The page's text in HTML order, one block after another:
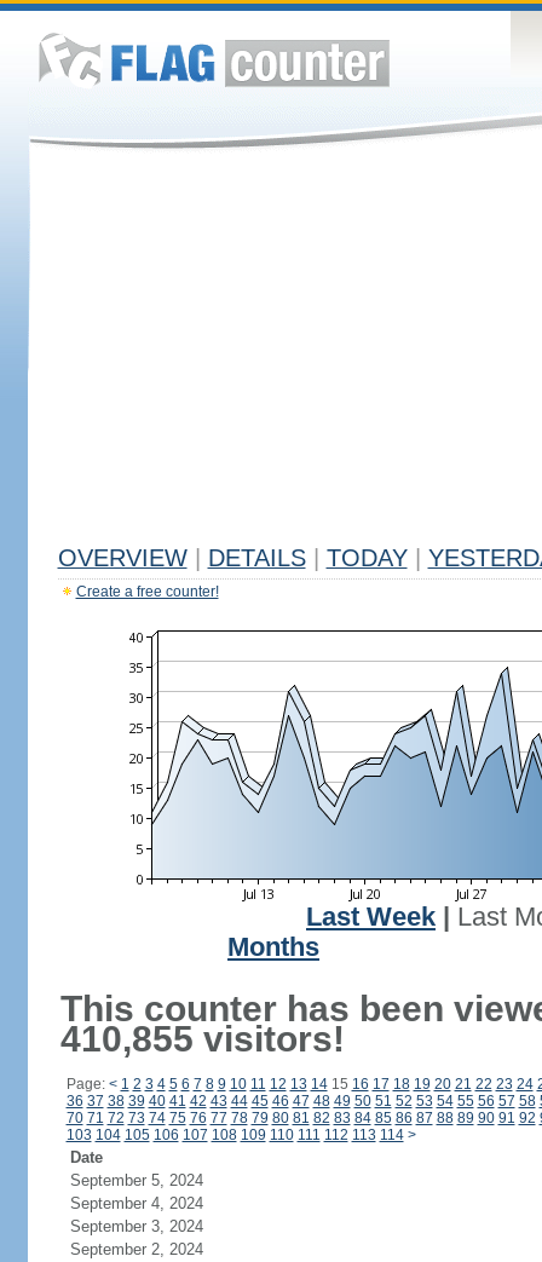
OVERVIEW DETAILS TODAY
Create a free counter!
Last Week
Last
Months
This counter has been
410,855 visitors!
Page: < 1 2 3 4 5 6 7 8 9 10 11 12 13 1415 16 17 18 19 20 21 22 23 24
36 37 38 39 40 41 42 43 44 45 46 47 48 49 50 51 52 53 54 55 56 57 58
70 71 72 73 74 75 76 77 78 79 80 81 82 83 84 85 86 87 88 89 90 91 92
103 104 105 106 107 108 109 110 111 112 113 114 >
Date
September 5, 2024
September 4, 2024
September 3, 2024
September 2, 2024